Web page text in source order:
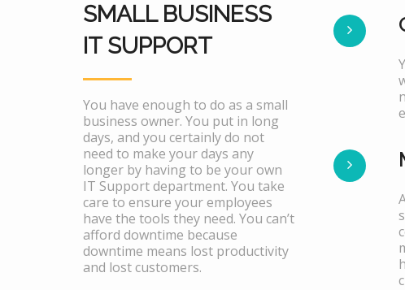
SMALL BUSINESS
IT SUPPORT
You have enough to do as a small
business owner. You put in long
days, and you certainly do not
need to make your days any
longer by having to be your own
IT Support department. You take
care to ensure your employees
have the tools they need. You can’t
afford downtime because
downtime means lost productivity
and lost customers.